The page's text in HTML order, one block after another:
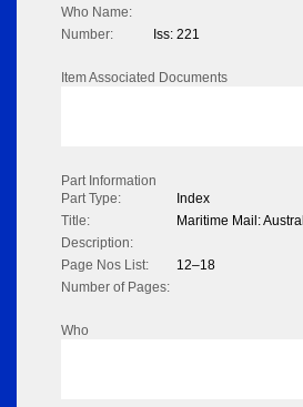
Who Name:
Number:
Iss: 221
Item Associated Documents
Part Information
Part Type:
Index
Title:
Maritime Mail:
Description:
Page Nos List:
12–18
Number of Pages:
Who